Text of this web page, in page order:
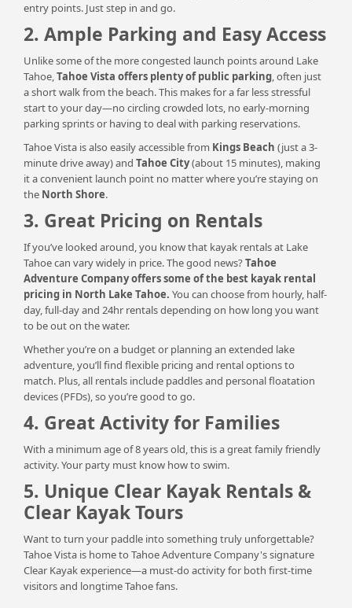
entry points. Just step in and go.
2. Ample Parking and Easy Access
Unlike some of the more congested launch points around Lake
Tahoe,Tahoe Vista offers plenty of public parking, often just
a short walk from the beach. This makes for a far less stressful
start to your day—no circling crowded lots, no early-morning
parking sprints or having to deal with parking reservations.
Tahoe Vista is also easily accessible from Kings Beach (just a 3-
minute drive away) and Tahoe City(about 15 minutes), making
it a convenient launch point no matter where you’re staying on
the North Shore.
3. Great Pricing on Rentals
If you’ve looked around, you know that kayak rentals at Lake
Tahoe can vary widely in price. The good news?Tahoe
Adventure Company offers some of the best kayak rental
pricing in North Lake Tahoe. You can choose from hourly, half-
day, full-day and 24hr rentals depending on how long you want
to be out on the water.
Whether you’re on a budget or planning an extended lake
adventure, you’ll find flexible pricing and rental options to
match. Plus, all rentals include paddles and personal floatation
devices (PFDs), so you’re good to go.
4. Great Activity for Families
With a minimum age of 8 years old, this is a great family friendly
activity. Your party must know how to swim.
5. Unique Clear Kayak Rentals &
Clear Kayak Tours
Want to turn your paddle into something truly unforgettable?
Tahoe Vista is home to Tahoe Adventure Company's signature
Clear Kayak experience—a must-do activity for both first-time
visitors and longtime Tahoe fans.